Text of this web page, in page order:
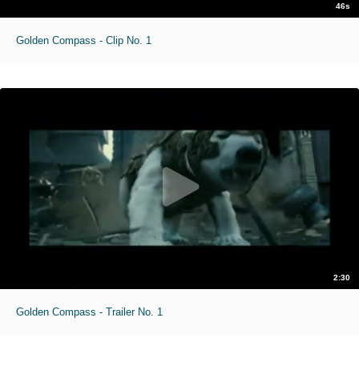
46s
Golden Compass - Clip No. 1
2:30
Golden Compass - Trailer No. 1